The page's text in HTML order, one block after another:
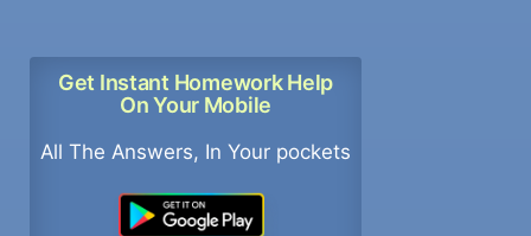
Get Instant Homework Help
On Your Mobile
All The Answers, In Your pockets